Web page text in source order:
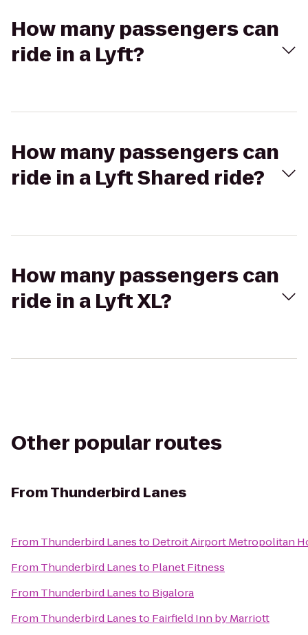
How many passengers can
ride in a Lyft?
How many passengers can
ride in a Lyft Shared ride?
How many passengers can
ride in a Lyft XL?
Other popular routes
FromThunderbird Lanes
From Thunderbird Lanesto Detroit Airport Metropolitan
From Thunderbird Lanesto Planet Fitness
From Thunderbird Lanesto Bigalora
From Thunderbird Lanesto Fairfield Inn by Marriott